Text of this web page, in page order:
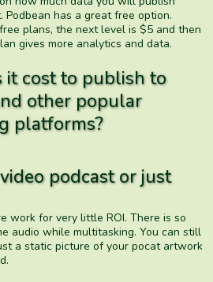
has a great free option.
plans, the next level is $5 and then
gives more analytics and data.
it cost to publish to
other popular
platforms?
podcast or just
work for very little ROI. There is so
audio while multitasking. You can still
a static picture of your pocat artwork